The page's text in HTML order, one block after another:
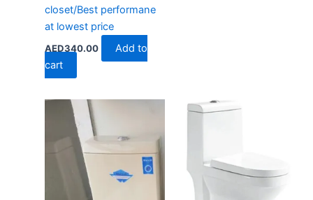
closet/Best performane
at lowest price
AED340.00
Add to
cart